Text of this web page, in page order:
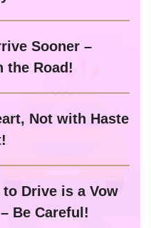
Sooner –
the Road!
Not with Haste
Drive is a Vow
Be Careful!